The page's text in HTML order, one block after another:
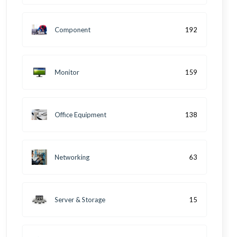
Component 192
Monitor 159
Office Equipment 138
Networking 63
Server & Storage 15